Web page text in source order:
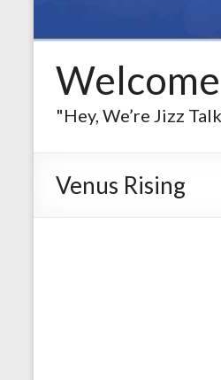
"Hey, We’re Jizz
Venus Rising